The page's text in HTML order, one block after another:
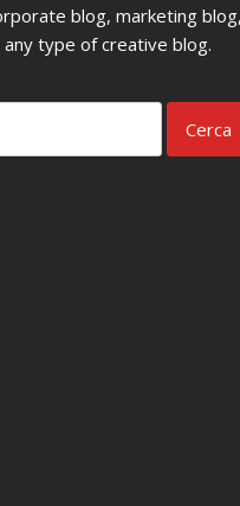
blog, marketing blog,
type of creative blog.